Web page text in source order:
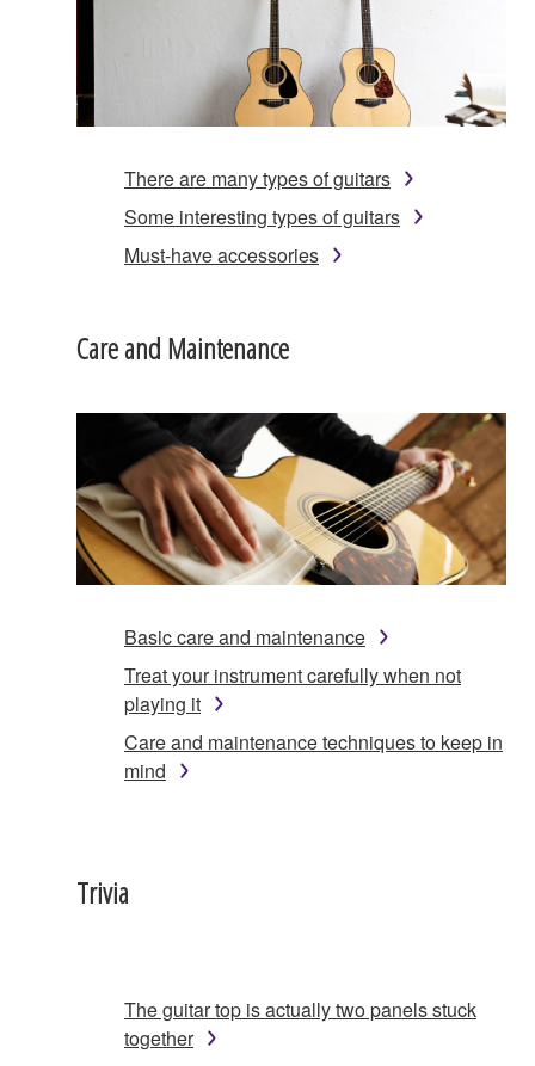
There are many types of guitars
Some interesting types of guitars
Must-have accessories
Care and Maintenance
Basic care and maintenance
Treat your instrument carefully when not
playing it
Care and maintenance techniques to keep in
mind
Trivia
The guitar top is actually two panels stuck
together